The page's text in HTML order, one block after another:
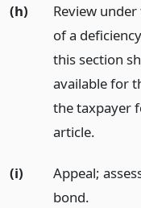
(h)
Review
of a
this section
available for
the taxpayer
article.
(i)
Appeal;
bond.